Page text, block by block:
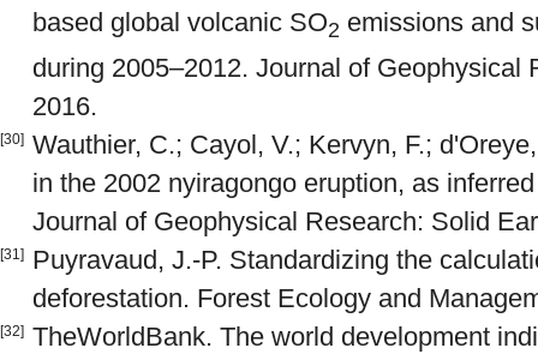
based global volcanic SO2 emissions and
during 2005–2012. Journal of Geophysical
2016.
[30] Wauthier, C.; Cayol, V.; Kervyn, F.;
in the 2002 nyiragongo eruption, as
Journal of Geophysical Research: Solid
[31]
Puyravaud, J.-P. Standardizing the
deforestation. Forest Ecology and
[32] TheWorldBank. The world development